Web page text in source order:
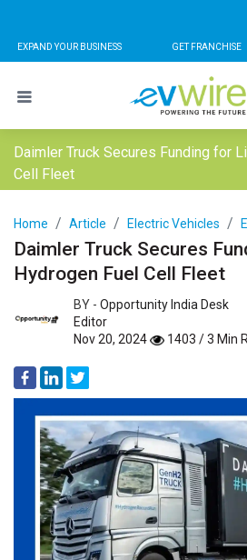
EXPAND YOUR BUSINESS GET FRANCHISE
Daimler Truck Secures Funding for
Cell Fleet
Home Article Electric Vehicles
Daimler Truck Secures
Hydrogen Fuel Cell Fleet
BY - Opportunity India Desk
Editor
Nov 20, 2024
1403 / 3 Min